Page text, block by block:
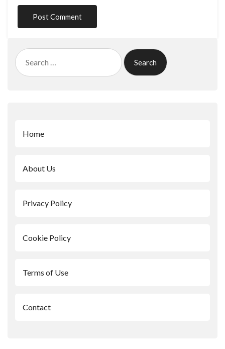
Search
for:
Home
About Us
Privacy Policy
Cookie Policy
Terms of Use
Contact